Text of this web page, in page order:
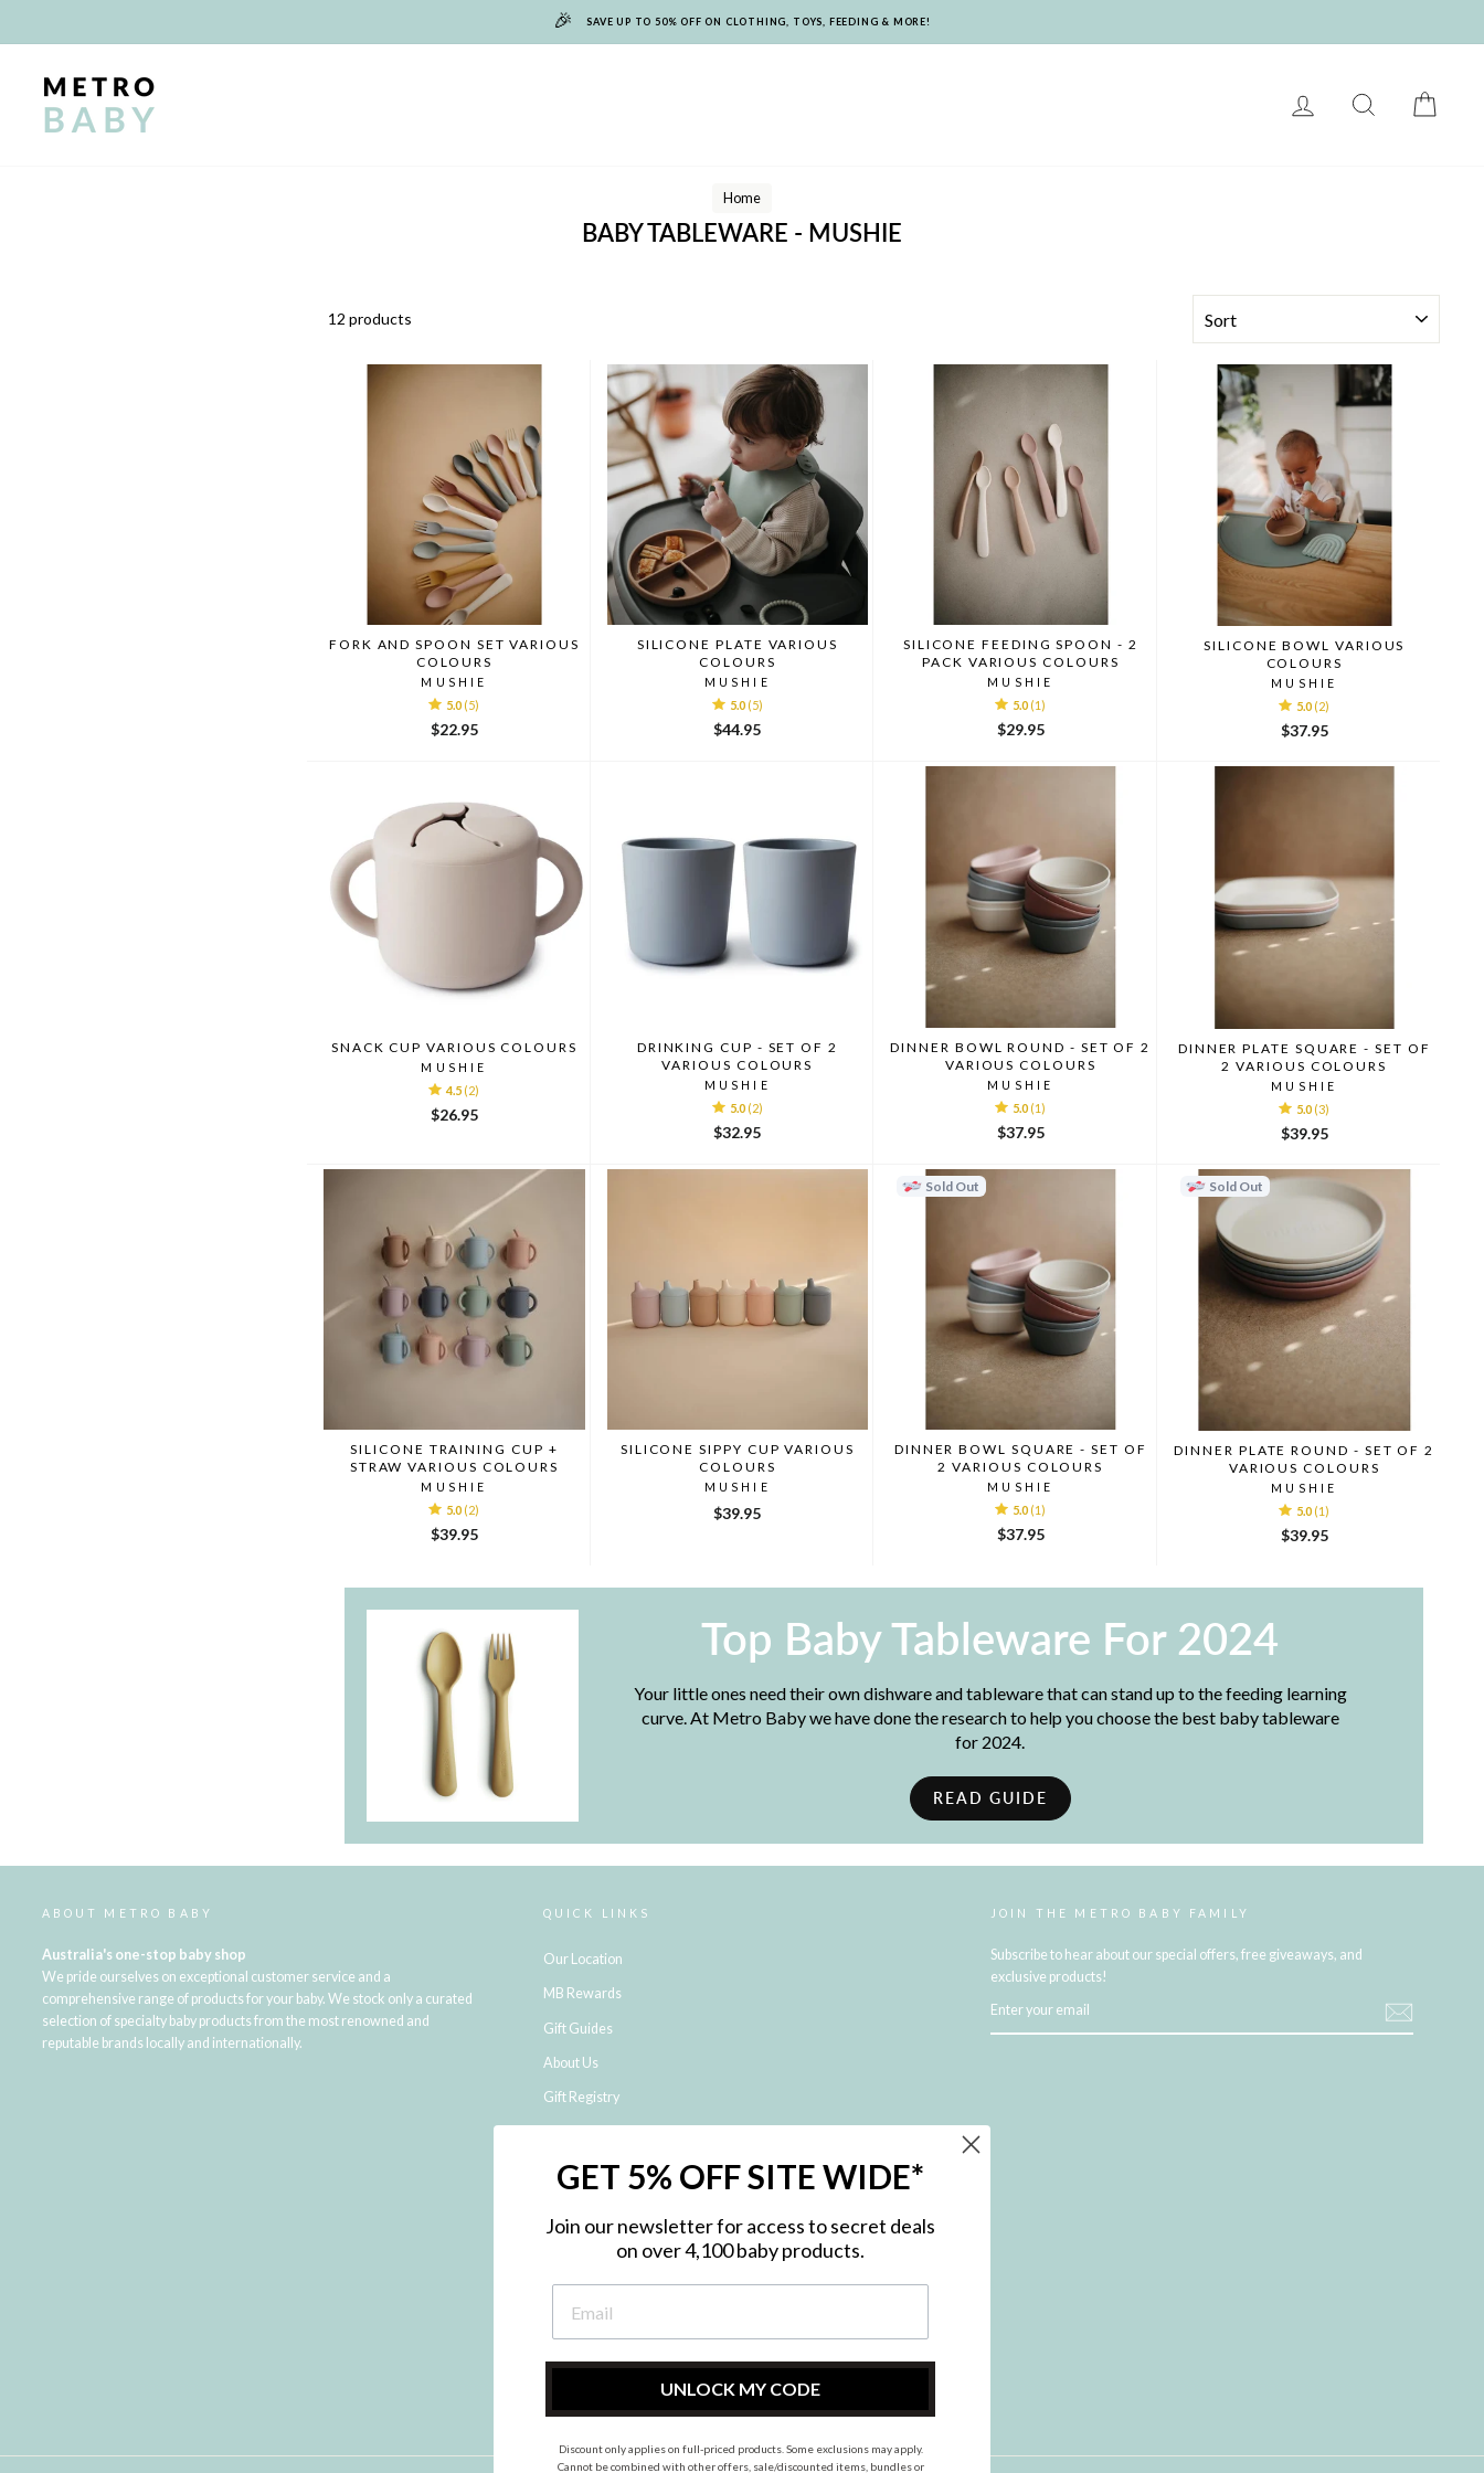
🎉 SAVE UP TO 50% OFF ON CLOTHING, TOYS, FEEDING & MORE!
LOG IN SEARCH
Home
BABY TABLEWARE - MUSHIE
12 products
FORK AND SPOON SET VARIOUS
COLOURS
MUSHIE
5.0 (5)
$22.95
SILICONE PLATE VARIOUS
COLOURS
MUSHIE
5.0 (5)
$44.95
SILICONE FEEDING SPOON - 2
PACK VARIOUS COLOURS
MUSHIE
5.0 (1)
$29.95
SILICONE BOWL VARIOUS
COLOURS
MUSHIE
5.0 (2)
$37.95
SNACK CUP VARIOUS COLOURS
MUSHIE
4.5 (2)
$26.95
DRINKING CUP - SET OF 2
VARIOUS COLOURS
MUSHIE
5.0 (2)
$32.95
DINNER BOWL ROUND - SET OF 2
VARIOUS COLOURS
MUSHIE
5.0 (1)
$37.95
DINNER PLATE SQUARE - SET OF
2 VARIOUS COLOURS
MUSHIE
5.0 (3)
$39.95
SILICONE TRAINING CUP +
STRAW VARIOUS COLOURS
MUSHIE
5.0 (2)
$39.95
SILICONE SIPPY CUP VARIOUS
COLOURS
MUSHIE
$39.95
Sold Out
DINNER BOWL SQUARE - SET OF
2 VARIOUS COLOURS
MUSHIE
5.0 (1)
$37.95
Sold Out
DINNER PLATE ROUND - SET OF 2
VARIOUS COLOURS
MUSHIE
5.0 (1)
$39.95
Top Baby Tableware For 2024
Your little ones need their own dishware and tableware that can stand up to the feeding learning
curve. At Metro Baby we have done the research to help you choose the best baby tableware
for 2024.
READ GUIDE
ABOUT METRO BABY
Australia's one-stop baby shop
We pride ourselves on exceptional customer service and a
comprehensive range of products for your baby. We stock only a curated
selection of specialty baby products from the most renowned and
reputable brands locally and internationally.
QUICK LINKS
Our Location
MB Rewards
Gift Guides
About Us
Gift Registry
Shipping and Returns
NDIS Registered Provider
Privacy Policy
Site Map
Contact Us
JOIN THE METRO BABY FAMILY
Subscribe to hear about our special offers, free giveaways, and
exclusive products!
YOUR
EMAIL
GET 5% OFF SITE WIDE*
Join our newsletter for access to secret deals
on over 4,100 baby products.
UNLOCK MY CODE
Discount only applies on full-priced products. Some exclusions may apply.
Cannot be combined with other offers, sale/discounted items, bundles or